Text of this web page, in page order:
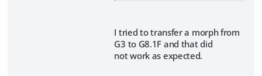
I tried to transfer a morph from
G3 to G8.1F and that did
not work as expected.